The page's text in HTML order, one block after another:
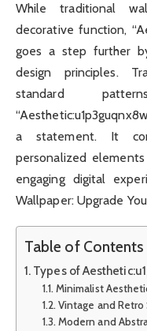
While traditional
decorative function,
goes a step further
design principles.
standard
a statement. It
personalized
engaging digital
Wallpaper: Upgrade
Table of Contents
Types of
Minimalist
Vintage and Retro
Modern and